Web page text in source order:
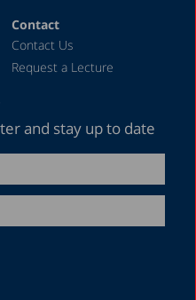
Contact
Contact Us
Request a Lecture
and stay up to date